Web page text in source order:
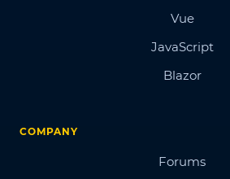
Vue
JavaScript
Blazor
COMPANY
Forums